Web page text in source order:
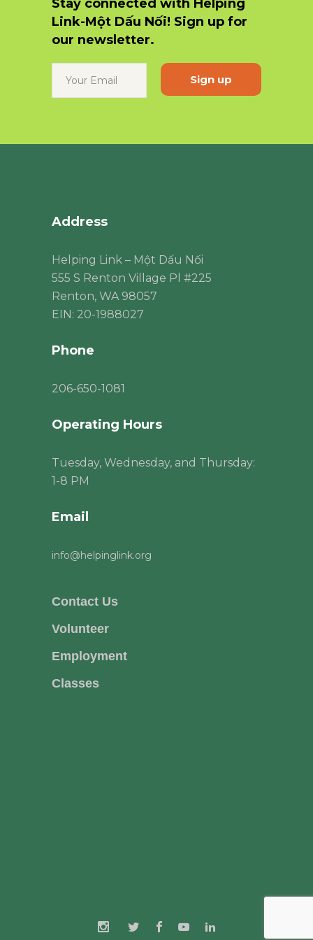
Stay connected with Helping
Link-Một Dấu Nối! Sign up for
our newsletter.
leave
Address
Helping Link – Một Dấu Nối
555 S Renton Village Pl #225
Renton, WA 98057
EIN: 20-1988027
Phone
206-650-1081
Operating Hours
Tuesday, Wednesday, and Thursday:
1-8 PM
Email
info@helpinglink.org
Contact Us
Volunteer
Employment
Classes